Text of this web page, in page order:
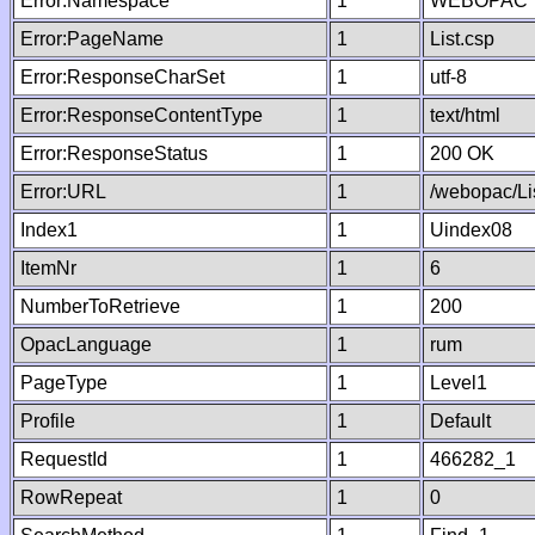
Error:PageName
1 List.csp
Error:ResponseCharSet
1 utf-8
Error:ResponseContentType
1 text/html
Error:ResponseStatus
1 200 OK
Error:URL
1 /webopac/
Index1
1 Uindex08
ItemNr
1 6
NumberToRetrieve
1 200
OpacLanguage
1 rum
PageType
1 Level1
Profile
1 Default
RequestId
1 466282_1
RowRepeat
1 0